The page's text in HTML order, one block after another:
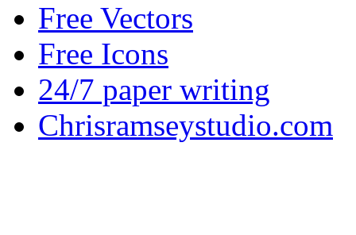
Free Vectors
Free Icons
24/7 paper writing
Chrisramseystudio.com